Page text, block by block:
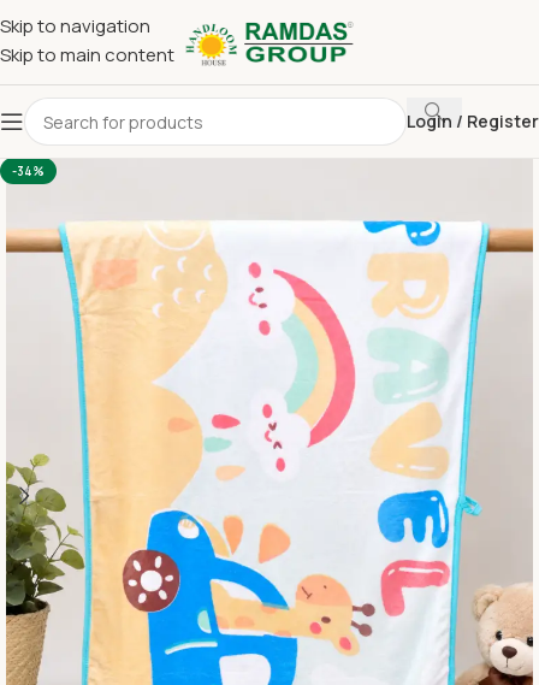
Skip to navigation
Skip to main content
Login / Register
Home Imported Towel KIDS TOWEL 24*48 INCH
-34%